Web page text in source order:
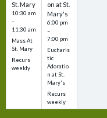
St. Mary
10:30 am
–
11:30 am
Mass At
St. Mary
Recurs
weekly
on at St.
Mary's
6:00 pm
–
7:00 pm
Eucharis
tic
Adoratio
n at St.
Mary's
Recurs
weekly